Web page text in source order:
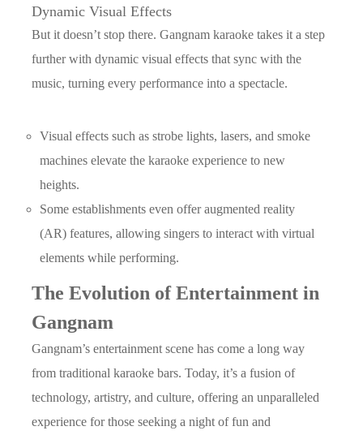
Dynamic Visual Effects
But it doesn’t stop there. Gangnam karaoke takes it a step
further with dynamic visual effects that sync with the
music, turning every performance into a spectacle.
Visual effects such as strobe lights, lasers, and smoke
machines elevate the karaoke experience to new
heights.
Some establishments even offer augmented reality
(AR) features, allowing singers to interact with virtual
elements while performing.
The Evolution of Entertainment in
Gangnam
Gangnam’s entertainment scene has come a long way
from traditional karaoke bars. Today, it’s a fusion of
technology, artistry, and culture, offering an unparalleled
experience for those seeking a night of fun and